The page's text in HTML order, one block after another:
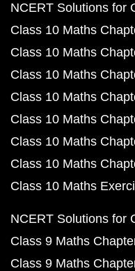
NCERT Solutions for
Class 10 Maths
Class 10 Maths
Class 10 Maths
Class 10 Maths
Class 10 Maths
Class 10 Maths
Class 10 Maths
Class 10 Maths
NCERT Solutions for
Class 9 Maths
Class 9 Maths